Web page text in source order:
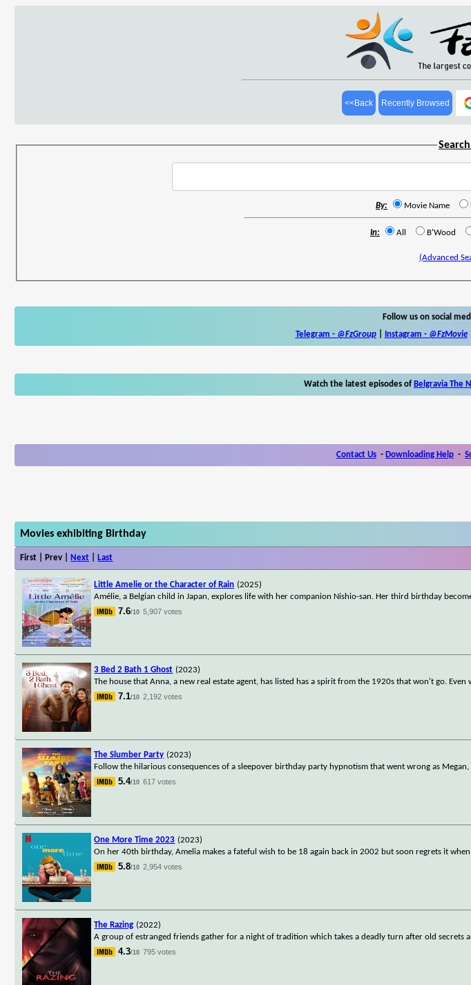
<<Back Recently Browsed
By: Movie Name
In: All B'Wood
(Advanced
Follow us on social
Telegram - @FzGroup| Instagram - @FzMovie|
Watch the latest episodes of Belgravia The
Contact Us - Downloading Help -
Movies exhibiting Birthday
First | Prev | Next Last
Little Amelie or the Character of Rain (2025)
Amélie, a Belgian child in Japan, explores life with her companion Nishio-san. Her third birthday
7.6/10 5,907 votes
3 Bed 2 Bath 1 Ghost (2023)
The house that Anna, a new real estate agent, has listed has a spirit from the 1920s that won't go.
7.1/10 2,192 votes
The Slumber Party (2023)
Follow the hilarious consequences of a sleepover birthday party hypnotism that went wrong as
5.4/10 617 votes
One More Time 2023 (2023)
On her 40th birthday, Amelia makes a fateful wish to be 18 again back in 2002 but soon regrets it
5.8/10 2,954 votes
The Razing (2022)
A group of estranged friends gather for a night of tradition which takes a deadly turn after old secrets
4.3/10 795 votes